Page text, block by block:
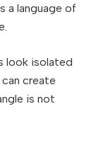
a language of
look isolated
create
is not